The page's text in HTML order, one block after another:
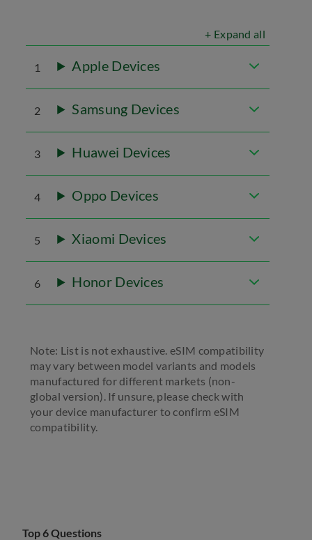
+ Expand all
1 Apple Devices
2 Samsung Devices
3 Huawei Devices
4 Oppo Devices
5 Xiaomi Devices
6 Honor Devices
Note: List is not exhaustive. eSIM compatibility
may vary between model variants and models
manufactured for different markets (non-
global version). If unsure, please check with
your device manufacturer to confirm eSIM
compatibility.
Top 6 Questions